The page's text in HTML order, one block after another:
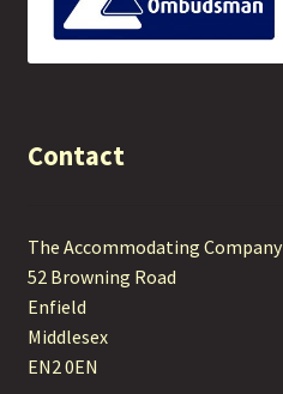
Contact
The Accommodating Company
52 Browning Road
Enfield
Middlesex
EN2 0EN